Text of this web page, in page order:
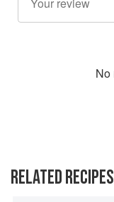
No
RELATED RECIPES